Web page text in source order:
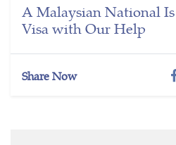
A Malaysian National
Visa with Our Help
Share Now